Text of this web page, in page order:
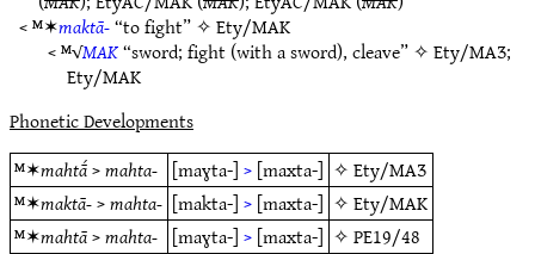
< ᴹ✶maktā-“to fight” ✧Ety/MAK
< ᴹ√MAK“sword; fight (with a sword), cleave” ✧Ety/MAƷ;
Ety/MAK
Phonetic Developments
ᴹ✶mahtā́>mahta- [maɣta-]>[maxta-] ✧Ety/MAƷ
ᴹ✶maktā->mahta- [makta-]>[maxta-] ✧Ety/MAK
ᴹ✶mahtā>mahta- [maɣta-]>[maxta-] ✧PE19/48